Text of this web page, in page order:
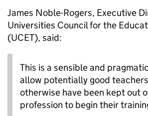
James Noble-Rogers, Executive
Universities Council for the
(UCET), said:
This is a sensible and
allow potentially good
otherwise have been kept out
profession to begin their